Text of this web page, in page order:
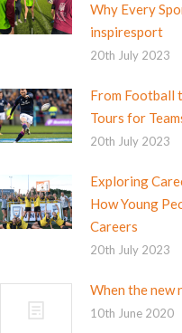
Why Every
inspiresport
20th July 2023
From Football
Tours for
20th July 2023
Exploring
How Young
Careers
20th July 2023
When the new
10th June 2020